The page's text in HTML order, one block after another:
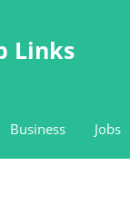
Links
Business Jobs